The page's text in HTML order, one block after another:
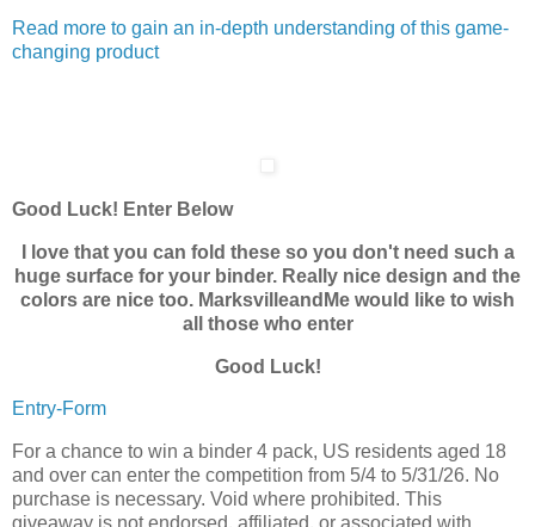
Read more to gain an in-depth understanding of this game-
changing product
Good Luck! Enter Below
I love that you can fold these so you don't need such a
huge surface for your binder. Really nice design and the
colors are nice too. MarksvilleandMe would like to wish
all those who enter
Good Luck!
Entry-Form
For a chance to win a binder 4 pack, US residents aged 18
and over can enter the competition from 5/4 to 5/31/26. No
purchase is necessary. Void where prohibited. This